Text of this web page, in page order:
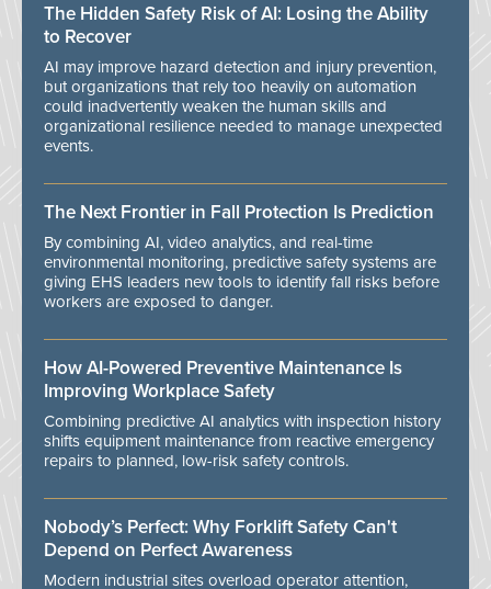
The Hidden Safety Risk of AI: Losing the Ability
to Recover
AI may improve hazard detection and injury prevention,
but organizations that rely too heavily on automation
could inadvertently weaken the human skills and
organizational resilience needed to manage unexpected
events.
The Next Frontier in Fall Protection Is Prediction
By combining AI, video analytics, and real-time
environmental monitoring, predictive safety systems are
giving EHS leaders new tools to identify fall risks before
workers are exposed to danger.
How AI-Powered Preventive Maintenance Is
Improving Workplace Safety
Combining predictive AI analytics with inspection history
shifts equipment maintenance from reactive emergency
repairs to planned, low-risk safety controls.
Nobody’s Perfect: Why Forklift Safety Can't
Depend on Perfect Awareness
Modern industrial sites overload operator attention,